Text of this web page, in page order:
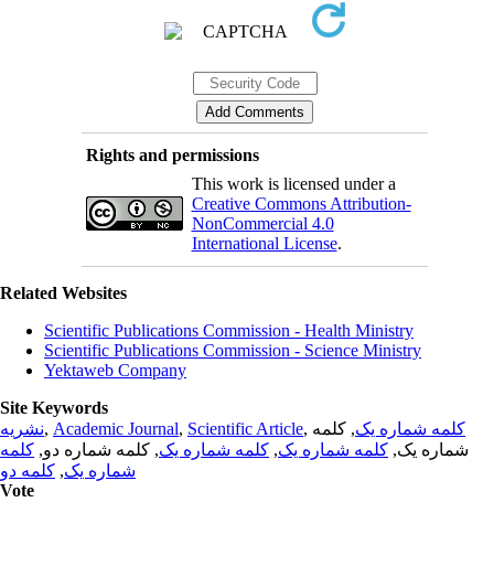
Rights and permissions
This work is licensed under a
Creative Commons Attribution-
NonCommercial 4.0
International License.
Related Websites
Scientific Publications Commission - Health Ministry
Scientific Publications Commission - Science Ministry
Yektaweb Company
Site Keywords
نشریه, Academic Journal, Scientific Article, کلمه شماره یک, کلمه
شماره یک, کلمه شماره یک, کلمه شماره یک, کلمه شماره دو, کلمه
شماره یک, کلمه دو
Vote